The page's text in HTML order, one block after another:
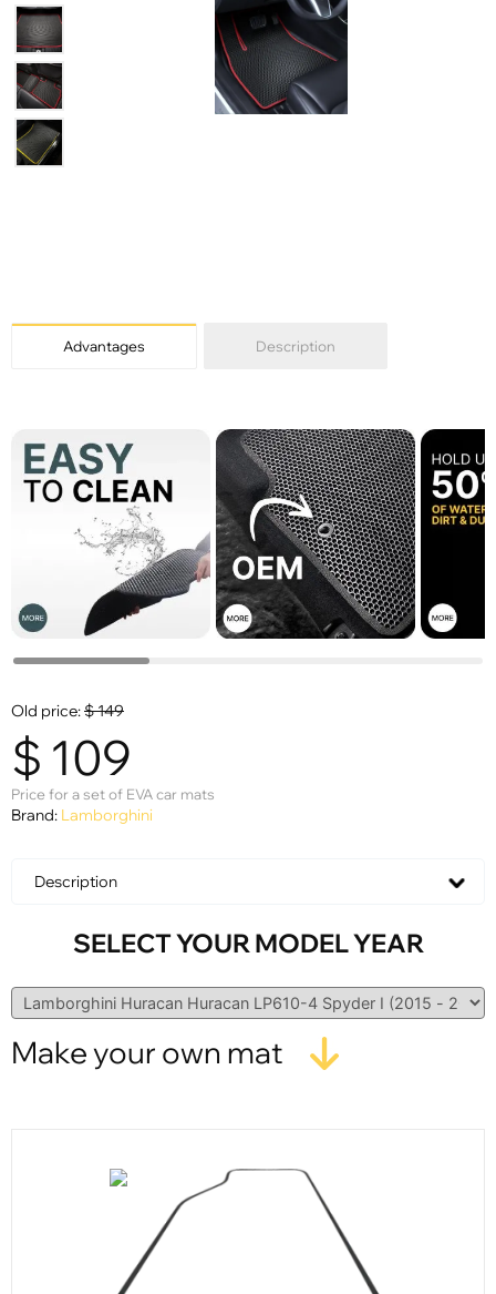
Advantages Description
Old price:$149
$ 109
Price for a set of EVA car mats
Brand: Lamborghini
Description
SELECT YOUR MODEL YEAR
Make your own mat